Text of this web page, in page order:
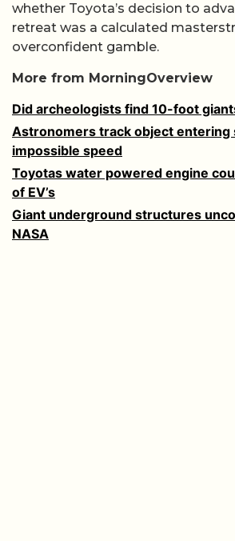
whether Toyota’s decision to
retreat was a calculated
overconfident gamble.
More from MorningOverview
Did archeologists find 10-foot
Astronomers track object entering
impossible speed
Toyotas water powered engine
of EV’s
Giant underground structures
NASA